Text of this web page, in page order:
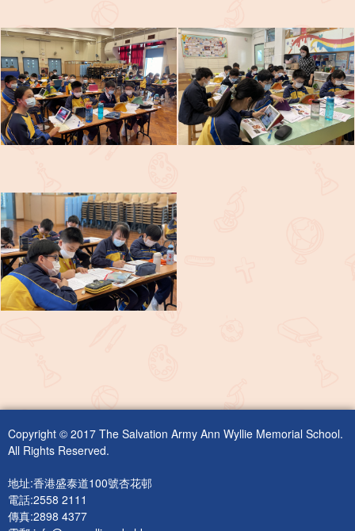
Copyright © 2017 The Salvation Army Ann Wyllie Memorial School.
All Rights Reserved.
地址:香港盛泰道100號杏花邨
電話:2558 2111
傳真:2898 4377